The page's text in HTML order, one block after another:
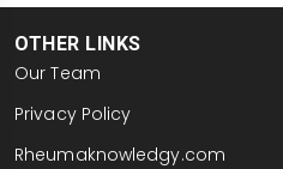
OTHER LINKS
Our Team
Privacy Policy
Rheumaknowledgy.com